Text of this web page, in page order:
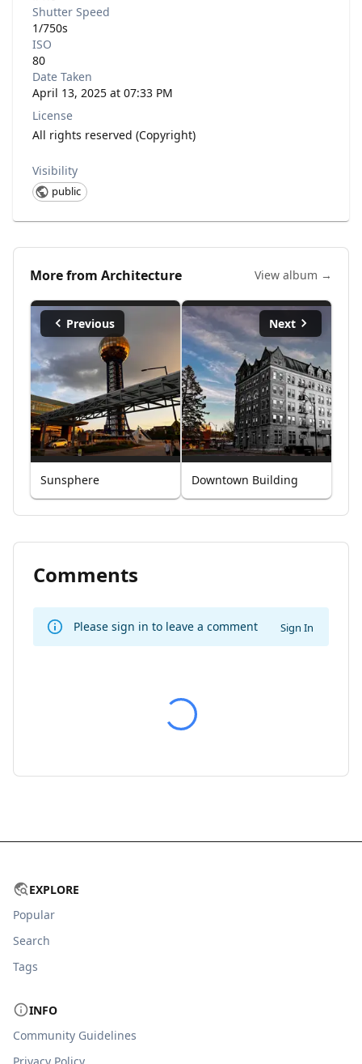
Shutter Speed
1/750s
ISO
80
Date Taken
April 13, 2025 at 07:33 PM
License
All rights reserved (Copyright)
Visibility
public
More from Architecture View album →
Previous
Sunsphere
Next
Downtown Building
Comments
Please sign in to leave a comment Sign In
EXPLORE
Popular
Search
Tags
INFO
Community Guidelines